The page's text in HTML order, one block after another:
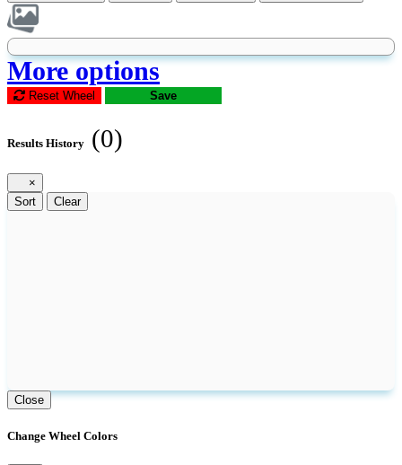
More options
Reset Wheel Save
Results History (0)
×
Sort
Clear
Close
Change Wheel Colors